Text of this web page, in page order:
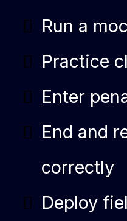
Run a
Practice
Enter
End and
correctly
Deploy